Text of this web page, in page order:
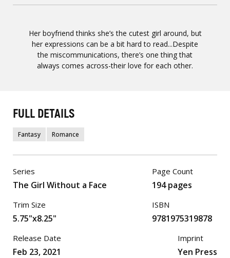
Her boyfriend thinks she’s the cutest girl around, but
her expressions can be a bit hard to read...Despite
the miscommunications, there’s one thing that
always comes across-their love for each other.
FULL DETAILS
Fantasy Romance
Series
The Girl Without a Face
Trim Size
5.75"x8.25"
Page Count
194 pages
ISBN
9781975319878
Release Date
Feb 23, 2021
Imprint
Yen Press